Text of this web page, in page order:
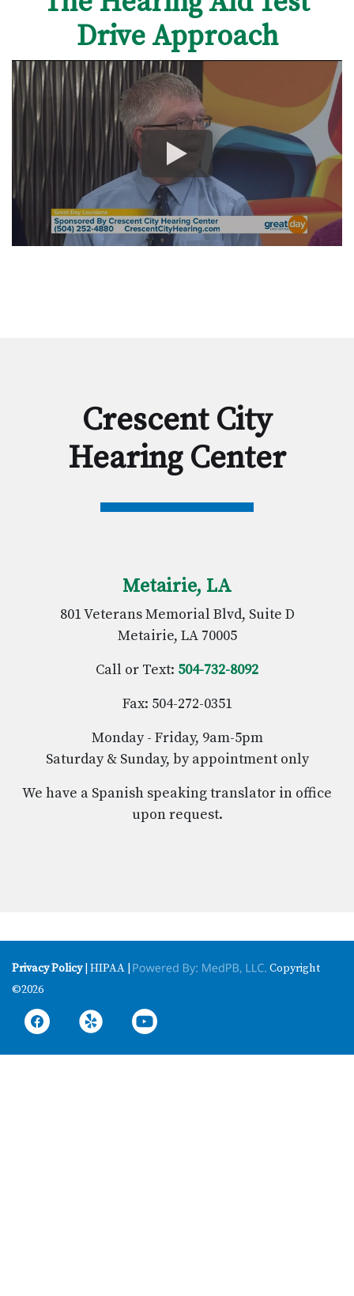
Drive Approach
Crescent City
Hearing Center
Metairie, LA
801 Veterans Memorial Blvd, Suite D
Metairie, LA 70005
Call or Text: 504-732-8092
Fax: 504-272-0351
Monday - Friday, 9am-5pm
Saturday & Sunday, by appointment only
We have a Spanish speaking translator in office
upon request.
Privacy Policy| HIPAA |
Copyright
©2026